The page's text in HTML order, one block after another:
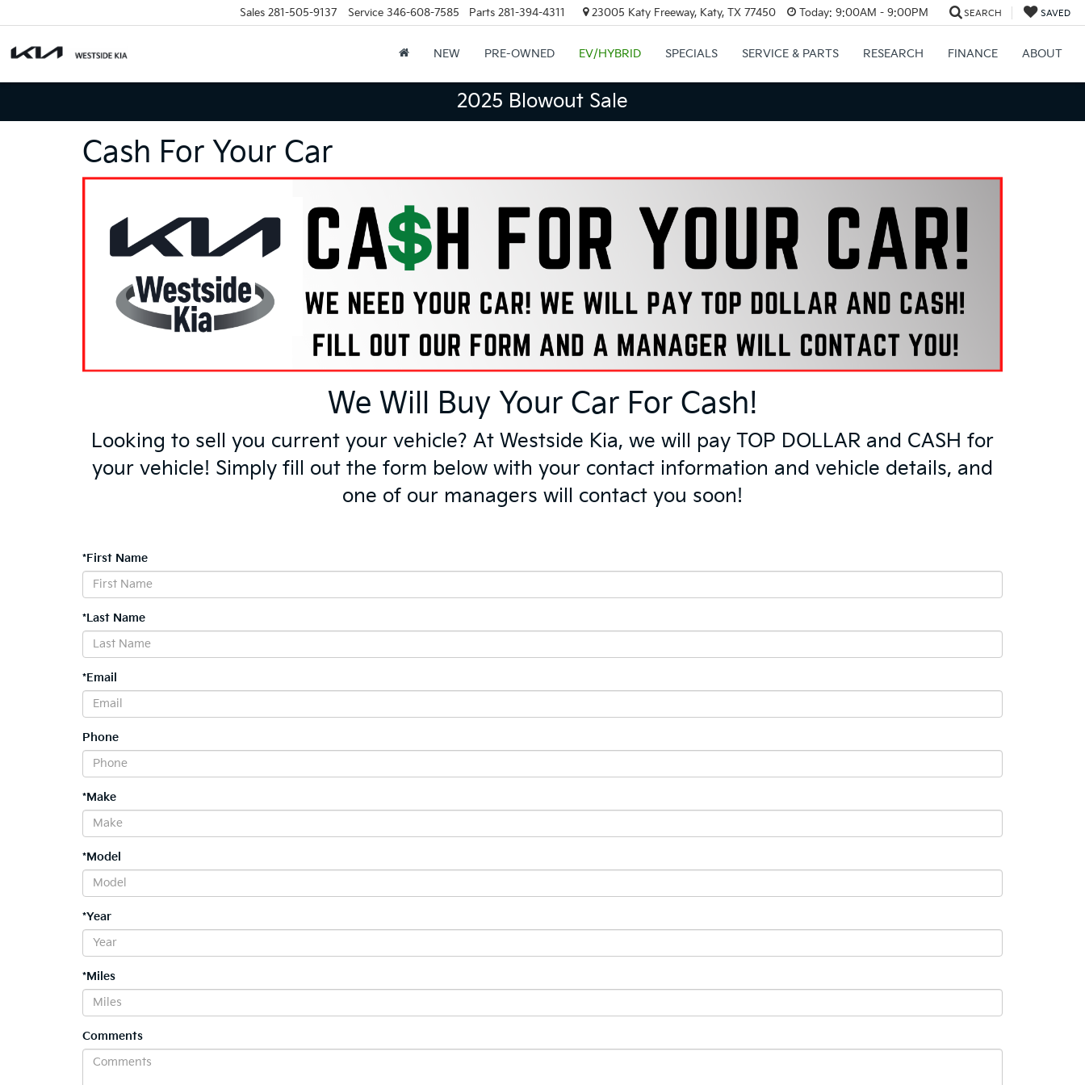
Sales 281-505-9137 Service 346-608-7585 Parts 281-394-4311 23005 Katy Freeway, Katy, TX 77450 Today: 9:00AM - 9:00PM SEARCH SAVED
NEW PRE-OWNED EV/HYBRID SPECIALS SERVICE & PARTS RESEARCH FINANCE ABOUT
2025 Blowout Sale
Cash For Your Car
We Will Buy Your Car For Cash!
Looking to sell you current your vehicle? At Westside Kia, we will pay TOP DOLLAR and CASH for
your vehicle! Simply fill out the form below with your contact information and vehicle details, and
one of our managers will contact you soon!
*First Name
*Last Name
*Email
Phone
*Make
*Model
*Year
*Miles
Comments